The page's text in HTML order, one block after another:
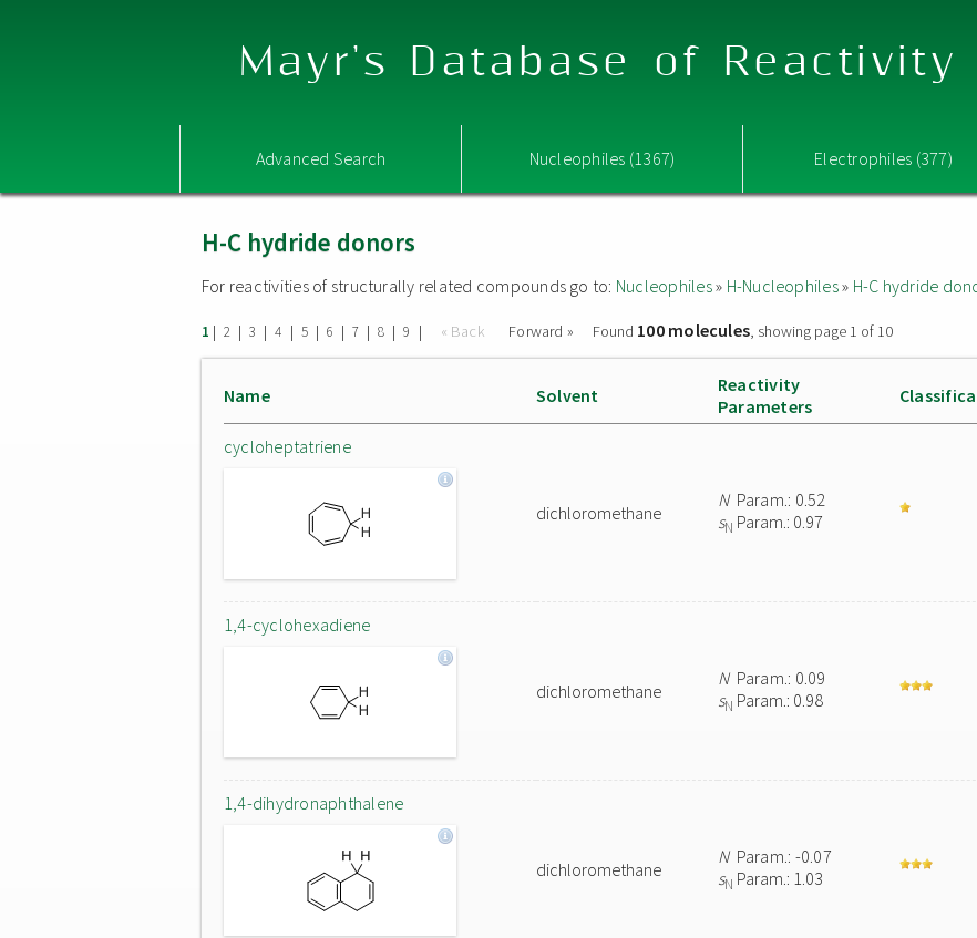
Mayr's Database of Reactivity
Advanced Search Nucleophiles (1367) Electrophiles (377)
H-C hydride donors
For reactivities of structurally related compounds go to: Nucleophiles» H-Nucleophiles» H-C hydride
1 | 2 | 3 | 4 | 5 | 6 | 7 | 8 | 9 | « Back Forward » Found 100 molecules, showing page 1 of 10
Name Solvent
Reactivity
Parameters
cycloheptatriene
dichloromethane
NParam.: 0.52
sN Param.: 0.97
1,4-cyclohexadiene
dichloromethane
NParam.: 0.09
sN Param.: 0.98
1,4-dihydronaphthalene
dichloromethane
NParam.: -0.07
sN Param.: 1.03